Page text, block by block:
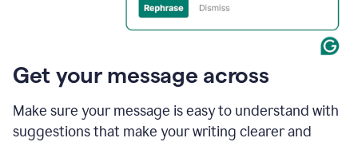
Get your message across
Make sure your message is easy to understand with
suggestions that make your writing clearer and